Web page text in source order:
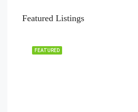
Featured Listings
FEATURED